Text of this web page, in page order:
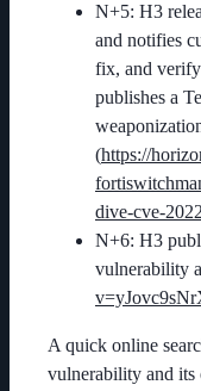
N+5: H3
and notifies
fix, and
publishes a
(https://
dive-cve-
N+6: H3
vulnerability
A quick online
vulnerability and its